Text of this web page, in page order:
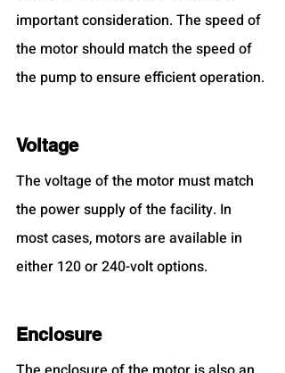
important consideration. The speed of
the motor should match the speed of
the pump to ensure efficient operation.
Voltage
The voltage of the motor must match
the power supply of the facility. In
most cases, motors are available in
either 120 or 240-volt options.
Enclosure